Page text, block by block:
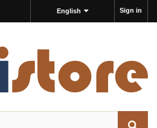
Sign in
English